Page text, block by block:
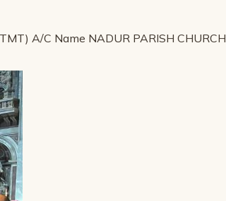
A/C Name NADUR PARISH CHURCH